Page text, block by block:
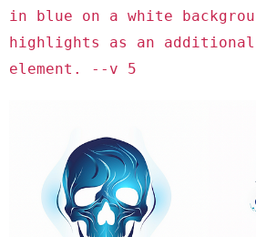
in blue on a white
highlights as an additional
element. --v 5